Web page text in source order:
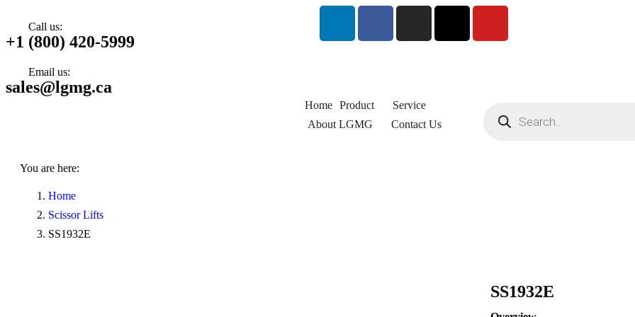
Call us:
+1 (800) 420-5999
Email us:
sales@lgmg.ca
Home Product
Service
About LGMG
Contact Us
You are here:
Home
Scissor Lifts
SS1932E
SS1932E